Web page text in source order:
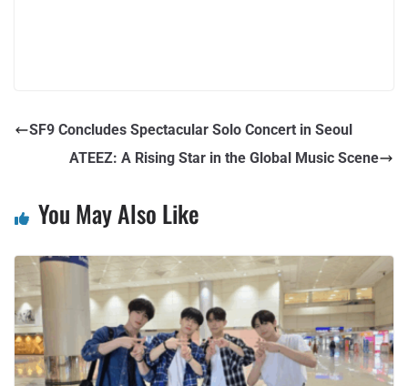
SF9 Concludes Spectacular Solo Concert in Seoul
ATEEZ: A Rising Star in the Global Music Scene
You May Also Like